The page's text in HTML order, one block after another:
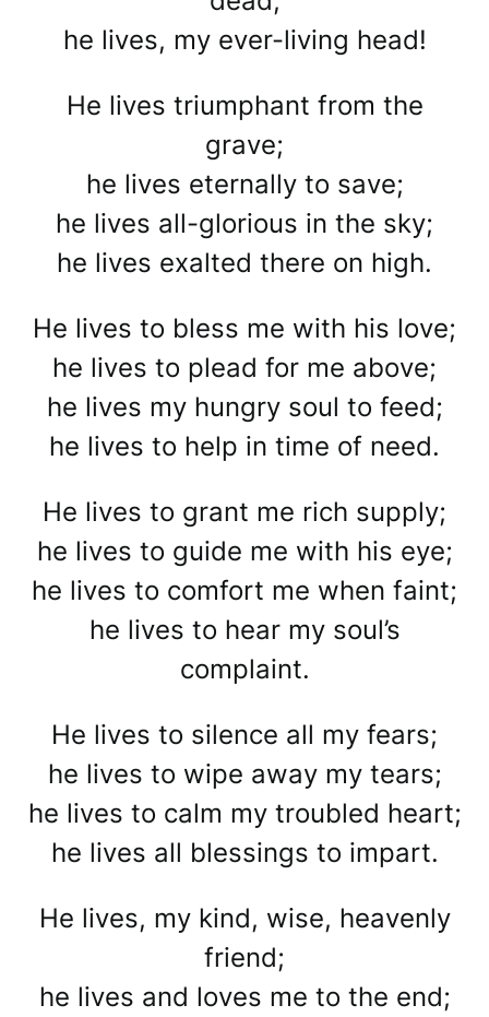
he lives, my ever-living head!
He lives triumphant from the
grave;
he lives eternally to save;
he lives all-glorious in the sky;
he lives exalted there on high.
He lives to bless me with his love;
he lives to plead for me above;
he lives my hungry soul to feed;
he lives to help in time of need.
He lives to grant me rich supply;
he lives to guide me with his eye;
he lives to comfort me when faint;
he lives to hear my soul’s
complaint.
He lives to silence all my fears;
he lives to wipe away my tears;
he lives to calm my troubled heart;
he lives all blessings to impart.
He lives, my kind, wise, heavenly
friend;
he lives and loves me to the end;